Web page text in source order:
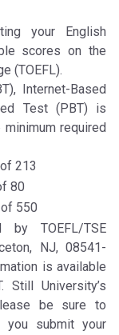
your English
scores on the
(TOEFL).
Internet-Based
Test (PBT) is
required
213
80
550
by TOEFL/TSE
NJ, 08541-
is available
Still University’s
be sure to
you submit your